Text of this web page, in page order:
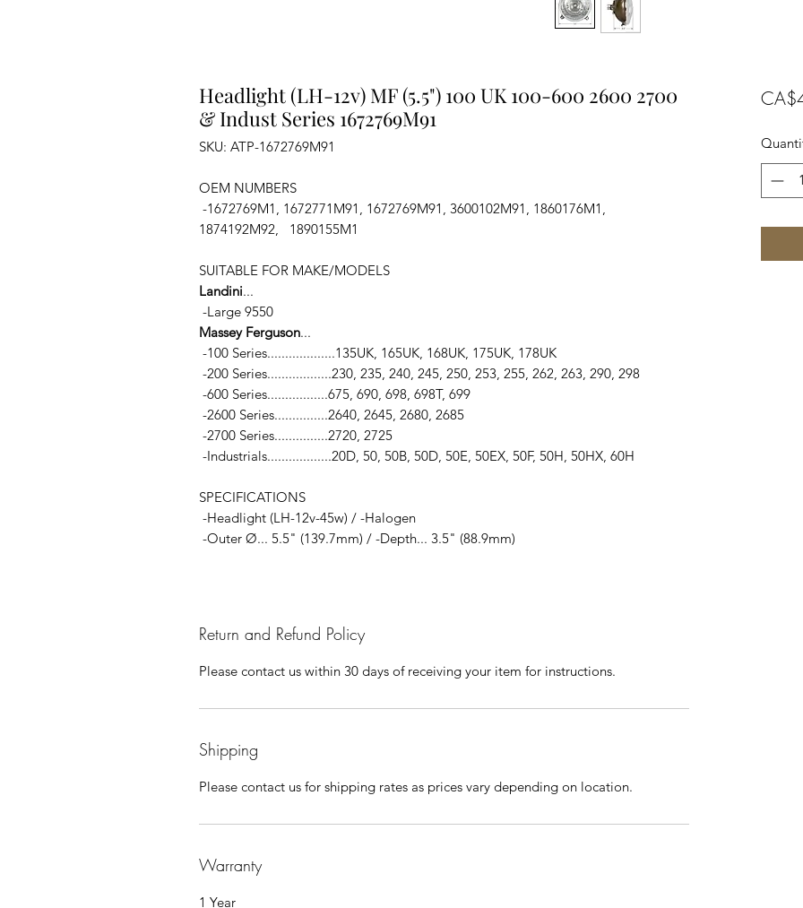
Headlight (LH-12v) MF (5.5") 100 UK 100-600 2600 2700
& Indust Series 1672769M91
SKU: ATP-1672769M91
OEM NUMBERS
-1672769M1, 1672771M91, 1672769M91, 3600102M91, 1860176M1,
1874192M92, 1890155M1
SUITABLE FOR MAKE/MODELS
Landini...
-Large 9550
Massey Ferguson...
-100 Series...................135UK, 165UK, 168UK, 175UK, 178UK
-200 Series..................230, 235, 240, 245, 250, 253, 255, 262, 263, 290, 298
-600 Series.................675, 690, 698, 698T, 699
-2600 Series...............2640, 2645, 2680, 2685
-2700 Series...............2720, 2725
-Industrials..................20D, 50, 50B, 50D, 50E, 50EX, 50F, 50H, 50HX, 60H
SPECIFICATIONS
-Headlight (LH-12v-45w) / -Halogen
-Outer Ø... 5.5" (139.7mm) / -Depth... 3.5" (88.9mm)
Return and Refund Policy
Please contact us within 30 days of receiving your item for instructions.
Shipping
Please contact us for shipping rates as prices vary depending on location.
Warranty
1 Year